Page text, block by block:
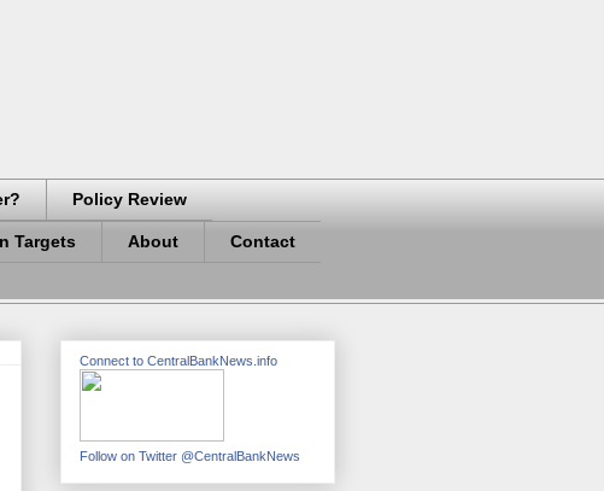
Policy Review
Targets About Contact
Connect to CentralBankNews.info
Follow on Twitter @CentralBankNews